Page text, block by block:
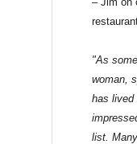
r
:"As
woman,
has lived
list.